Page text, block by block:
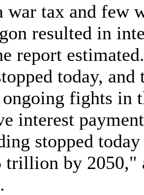
war tax and few
resulted in
report
today,
fights in
interest
stopped
trillion by 2050,"